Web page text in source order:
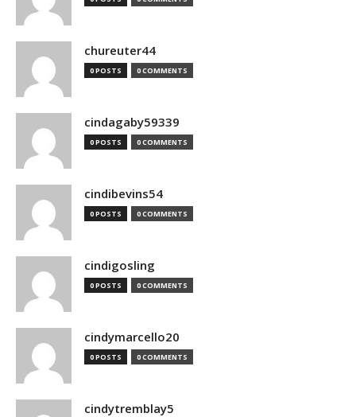
chureuter44
0 POSTS 0 COMMENTS
cindagaby59339
0 POSTS 0 COMMENTS
cindibevins54
0 POSTS 0 COMMENTS
cindigosling
0 POSTS 0 COMMENTS
cindymarcello20
0 POSTS 0 COMMENTS
cindytremblay5